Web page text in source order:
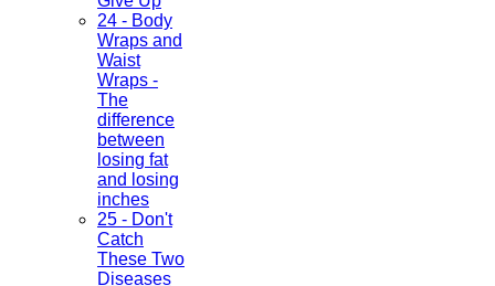
24 - Body
Wraps and
Waist
Wraps -
The
difference
between
losing fat
and losing
inches
25 - Don't
Catch
These Two
Diseases